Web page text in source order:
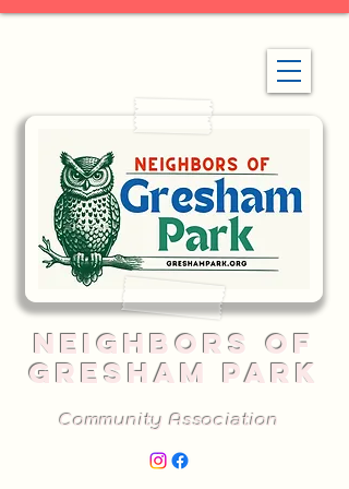
NEIGHBORS OF
GRESHAM PARK
Community Association